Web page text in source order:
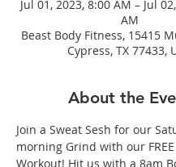
Jul 01, 2023, 8:00 AM – Jul
AM
Beast Body Fitness, 15415
Cypress, TX 77433,
About the
Join a Sweat Sesh for our
morning Grind with our
Workout! Hit us with a 8am